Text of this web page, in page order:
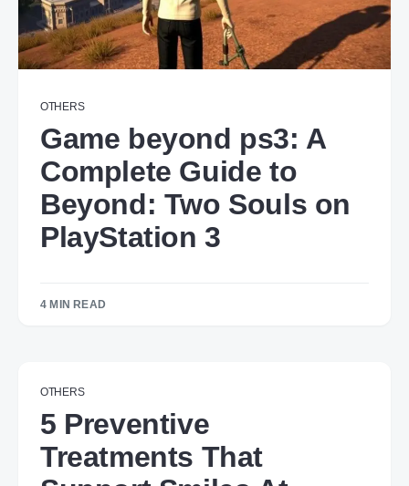
OTHERS
Game beyond ps3: A
Complete Guide to
Beyond: Two Souls on
PlayStation 3
4 MIN READ
OTHERS
5 Preventive
Treatments That